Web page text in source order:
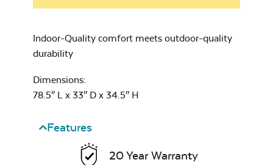
Indoor-Quality comfort meets outdoor-quality
durability
Dimensions:
78.5″ L x 33″ D x 34.5″ H
Features
20 Year Warranty